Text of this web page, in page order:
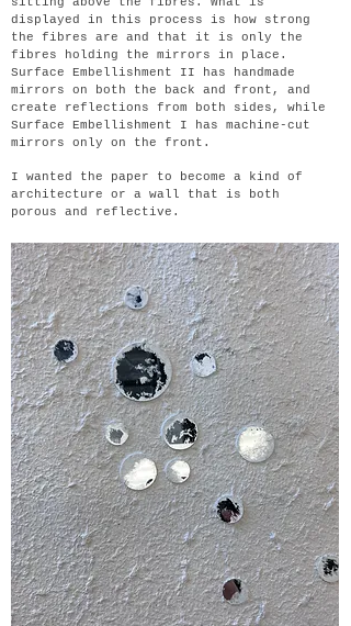
displayed in this process is how strong
the fibres are and that it is only the
fibres holding the mirrors in place.
Surface Embellishment II has handmade
mirrors on both the back and front, and
create reflections from both sides, while
Surface Embellishment I has machine-cut
mirrors only on the front.
I wanted the paper to become a kind of
architecture or a wall that is both
porous and reflective.